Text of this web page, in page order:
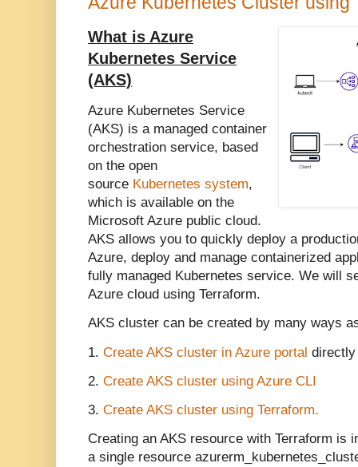
What is Azure
Kubernetes Service
(AKS)
Azure Kubernetes Service
(AKS) is a managed container
orchestration service, based
on the open
source Kubernetes system,
which is available on the
Microsoft Azure public cloud.
AKS allows you to quickly deploy a
Azure, deploy and manage containerized
fully managed Kubernetes service. We will
Azure cloud using Terraform.
AKS cluster can be created by many ways
1. Create AKS cluster in Azure portal directly
2. Create AKS cluster using Azure CLI
3. Create AKS cluster using Terraform.
Creating an AKS resource with Terraform is
a single resource